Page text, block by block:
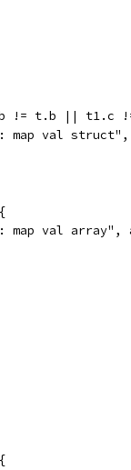
!= t.b || t1.c
map val
map val array",